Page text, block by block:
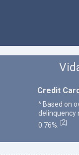
Credit
^ Based on
delinquency
0.76%.
[2]